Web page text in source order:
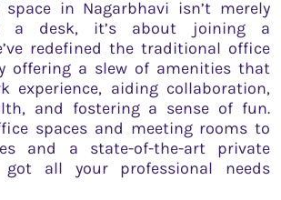
in Nagarbhavi isn’t merely
a desk, it’s about joining a
redefined the traditional office
offering a slew of amenities that
experience, aiding collaboration,
and fostering a sense of fun.
spaces and meeting rooms to
and a state-of-the-art private
got all your professional needs